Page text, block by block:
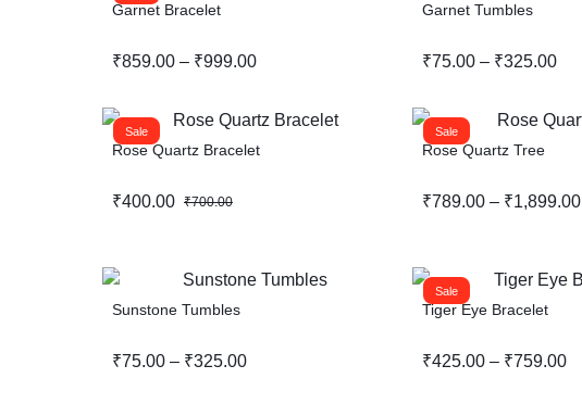
Garnet Bracelet
₹859.00 – ₹999.00
Garnet Tumbles
₹75.00 – ₹325.00
Sale
Rose Quartz Bracelet
₹700.00
₹400.00
Sale
Rose Quartz Tree
₹789.00 – ₹1,899.00
Sunstone Tumbles
₹75.00 – ₹325.00
Sale
Tiger Eye Bracelet
₹425.00 – ₹759.00